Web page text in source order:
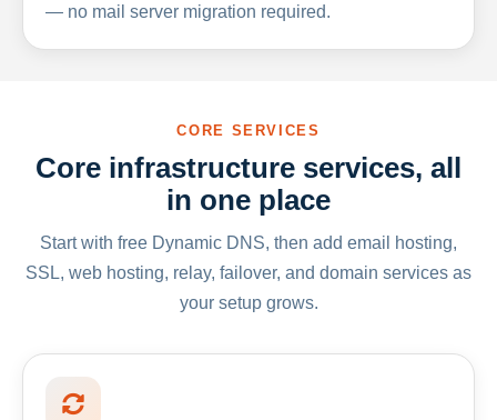
— no mail server migration required.
CORE SERVICES
Core infrastructure services, all
in one place
Start with free Dynamic DNS, then add email hosting,
SSL, web hosting, relay, failover, and domain services as
your setup grows.